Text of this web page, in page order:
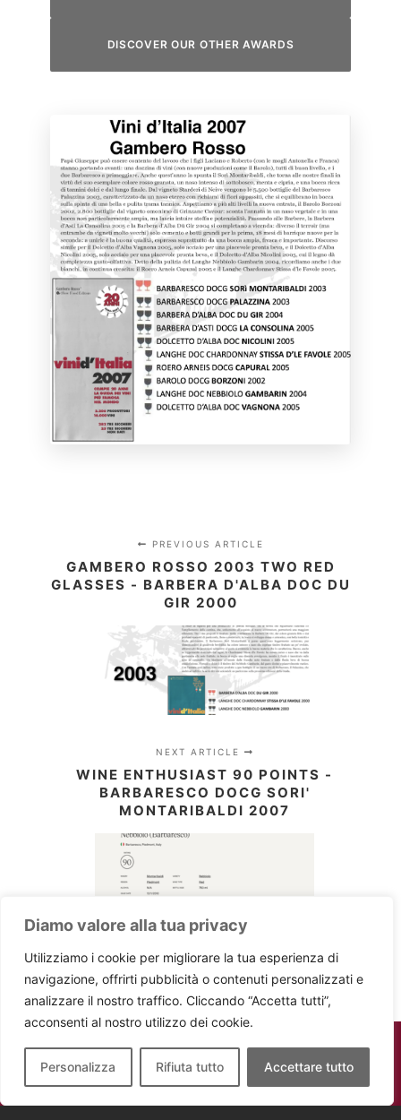
Diamo valore alla tua privacy
Utilizziamo i cookie per migliorare la tua esperienza di
navigazione, offrirti pubblicità o contenuti personalizzati e
analizzare il nostro traffico. Cliccando “Accetta tutti”,
acconsenti al nostro utilizzo dei cookie.
Personalizza Rifiuta tutto Accettare tutto
DISCOVER OUR OTHER AWARDS
PREVIOUS ARTICLE
GAMBERO ROSSO 2003 TWO RED
GLASSES - BARBERA D'ALBA DOC DU
GIR 2000
NEXT ARTICLE
WINE ENTHUSIAST 90 POINTS -
BARBARESCO DOCG SORI'
MONTARIBALDI 2007